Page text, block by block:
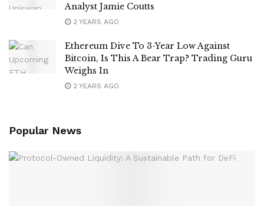
Analyst Jamie Coutts
2 YEARS AGO
Ethereum Dive To 3-Year Low Against
Bitcoin, Is This A Bear Trap? Trading Guru
Weighs In
2 YEARS AGO
Popular News